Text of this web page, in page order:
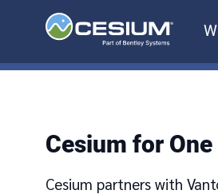
Cesium for
Cesium partners with